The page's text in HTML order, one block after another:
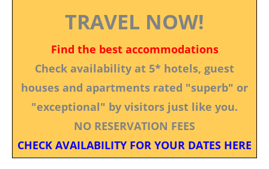
TRAVEL NOW!
Find the best accommodations
Check availability at 5* hotels, guest
houses and apartments rated "superb" or
"exceptional" by visitors just like you.
NO RESERVATION FEES
CHECK AVAILABILITY FOR YOUR DATES HERE